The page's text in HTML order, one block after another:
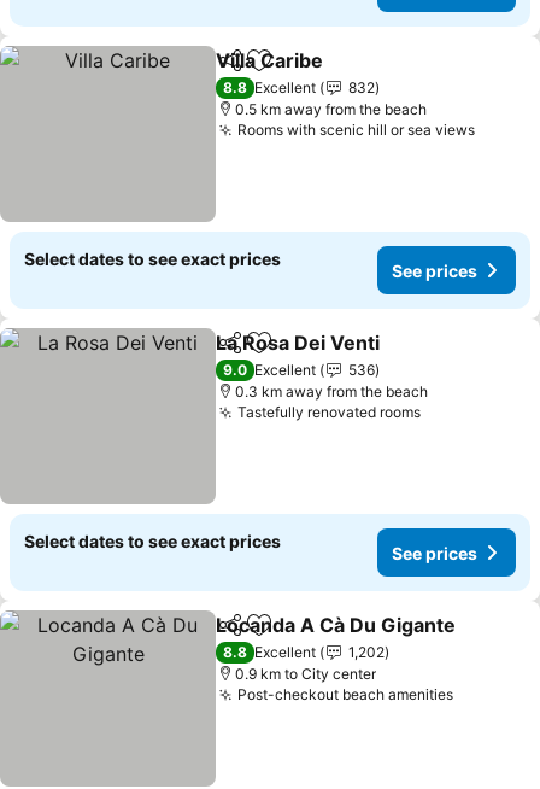
ShareAdd to favorites
Villa Caribe
8.8 Excellent
832
0.5 km away from the beach
Rooms with scenic hill or sea views
Select dates to see exact prices
See prices
ShareAdd to favorites
La Rosa Dei Venti
9.0 Excellent
536
0.3 km away from the beach
Tastefully renovated rooms
Select dates to see exact prices
See prices
ShareAdd to favorites
Locanda A Cà Du Gigante
8.8 Excellent
1,202
0.9 km to City center
Post-checkout beach amenities